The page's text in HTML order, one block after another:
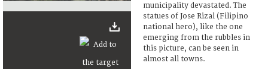
municipality devastated. The
statues of Jose Rizal (Filipino
national hero), like the one
emerging from the rubbles in
this picture, can be seen in
almost all towns.